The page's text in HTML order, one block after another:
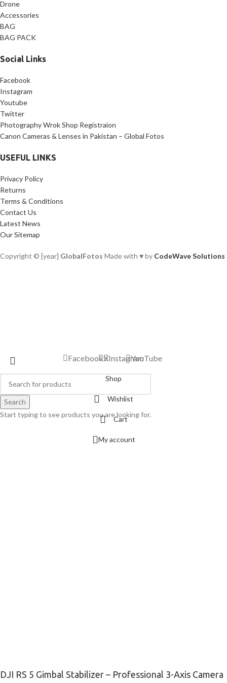
Drone
Accessories
BAG
BAG PACK
Social Links
Facebook
Instagram
Youtube
Twitter
Photography Wrok Shop Registraion
Canon Cameras & Lenses in Pakistan – Global Fotos
USEFUL LINKS
Privacy Policy
Returns
Terms & Conditions
Contact Us
Latest News
Our Sitemap
Copyright © [year] GlobalFotos Made with ♥ by CodeWave Solutions
Search
Start typing to see products you are looking for.
FacebookXInstagramYouTube
Shop
Wishlist
Cart
My account
DJI RS 5 Gimbal Stabilizer – Professional 3-Axis Camera